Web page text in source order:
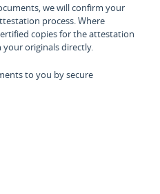
we will confirm your
process. Where
copies for the attestation
originals directly.
to you by secure